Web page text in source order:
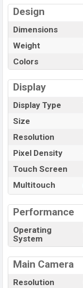
Design
Dimensions
Weight
Colors
Display
Display Type
Size
Resolution
Pixel Density
Touch Screen
Multitouch
Performance
Operating
System
Main Camera
Resolution